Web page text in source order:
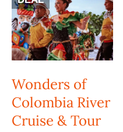
Wonders of
Colombia River
Cruise & Tour